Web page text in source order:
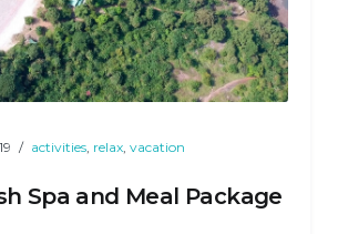
activities, relax, vacation
Spa and Meal Package